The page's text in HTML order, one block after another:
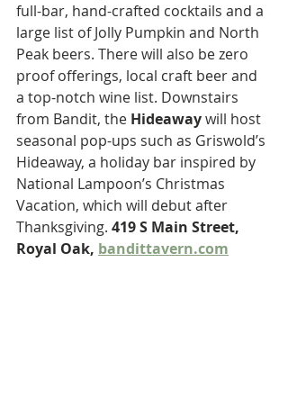
full-bar, hand-crafted cocktails and a
large list of Jolly Pumpkin and North
Peak beers. There will also be zero
proof offerings, local craft beer and
a top-notch wine list. Downstairs
from Bandit, the Hideaway will host
seasonal pop-ups such as Griswold’s
Hideaway, a holiday bar inspired by
National Lampoon’s Christmas
Vacation, which will debut after
Thanksgiving. 419 S Main Street,
Royal Oak, bandittavern.com